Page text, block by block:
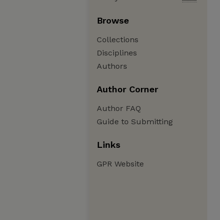
Browse
Collections
Disciplines
Authors
Author Corner
Author FAQ
Guide to Submitting
Links
GPR Website